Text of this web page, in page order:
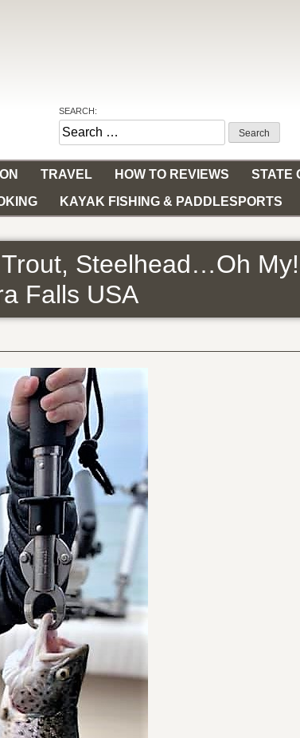
SEARCH:
Search
for:
TRAVEL HOW TO REVIEWS STATE
KAYAK FISHING & PADDLESPORTS
Steelhead…Oh
Falls USA